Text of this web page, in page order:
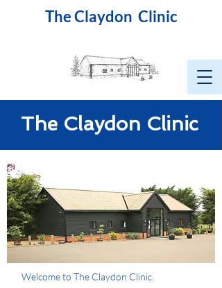
The Claydon Clinic
The Claydon Clinic
Welcome to The Claydon Clinic.